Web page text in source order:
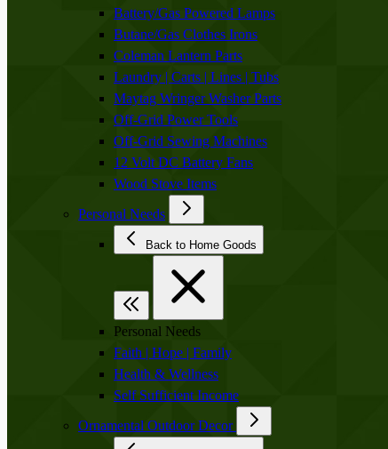
Battery/Gas Powered Lamps
Butane/Gas Clothes Irons
Coleman Lantern Parts
Laundry | Carts | Lines | Tubs
Maytag Wringer Washer Parts
Off-Grid Power Tools
Off-Grid Sewing Machines
12 Volt DC Battery Fans
Wood Stove Items
Personal Needs
Back to Home Goods
Personal Needs
Faith | Hope | Family
Health & Wellness
Self Sufficient Income
Ornamental Outdoor Decor